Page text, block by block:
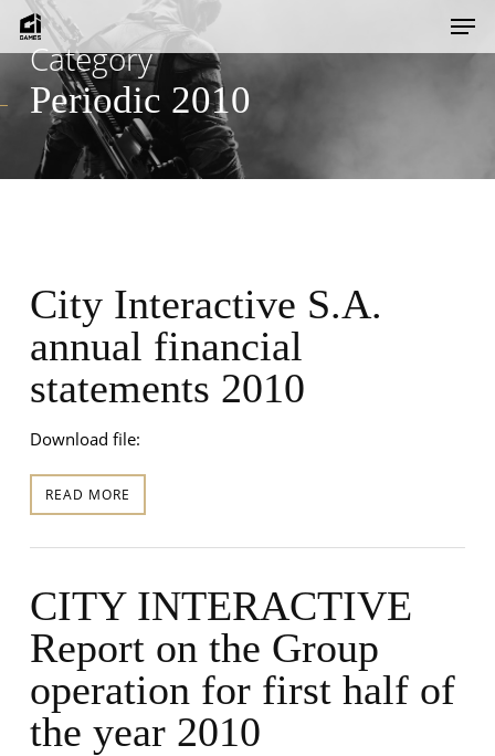
Skip
main
content
Category
Periodic 2010
City Interactive S.A.
annual financial
statements 2010
Download file:
READ MORE
CITY INTERACTIVE
Report on the Group
operation for first half of
the year 2010